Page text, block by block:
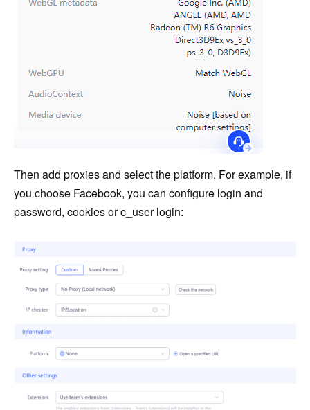
Then add proxies and select the platform. For example, if
you choose Facebook, you can configure login and
password, cookies or c_user login: